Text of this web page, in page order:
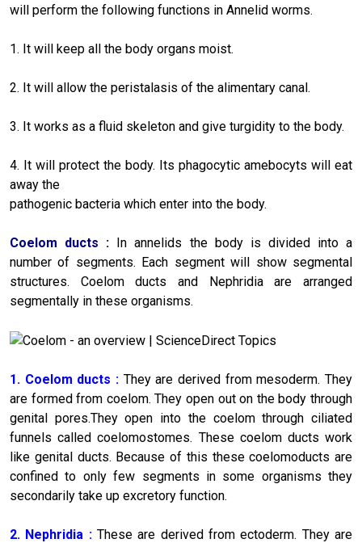
will perform the following functions in Annelid worms.
1. It will keep all the body organs moist.
2. It will allow the peristalasis of the alimentary canal.
3. It works as a fluid skeleton and give turgidity to the body.
4. It will protect the body. Its phagocytic amebocyts will eat
away the
pathogenic bacteria which enter into the body.
Coelom ducts : In annelids the body is divided into a
number of segments. Each segment will show segmental
structures. Coelom ducts and Nephridia are arranged
segmentally in these organisms.
1. Coelom ducts : They are derived from mesoderm. They
are formed from coelom. They open out on the body through
genital pores.They open into the coelom through ciliated
funnels called coelomostomes. These coelom ducts work
like genital ducts. Because of this these coelomoducts are
confined to only few segments in some organisms they
secondarily take up excretory function.
2. Nephridia :These are derived from ectoderm. They are